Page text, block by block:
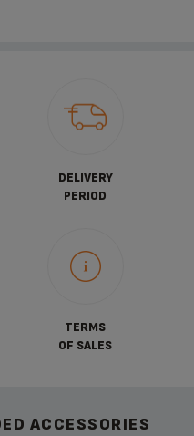
DELIVERY
PERIOD
TERMS
OF SALES
ACCESSORIES